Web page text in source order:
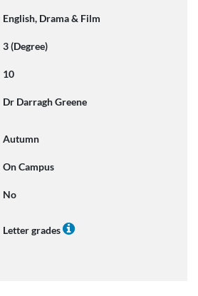
English, Drama & Film
3 (Degree)
10
Dr Darragh Greene
Autumn
On Campus
No
Letter grades